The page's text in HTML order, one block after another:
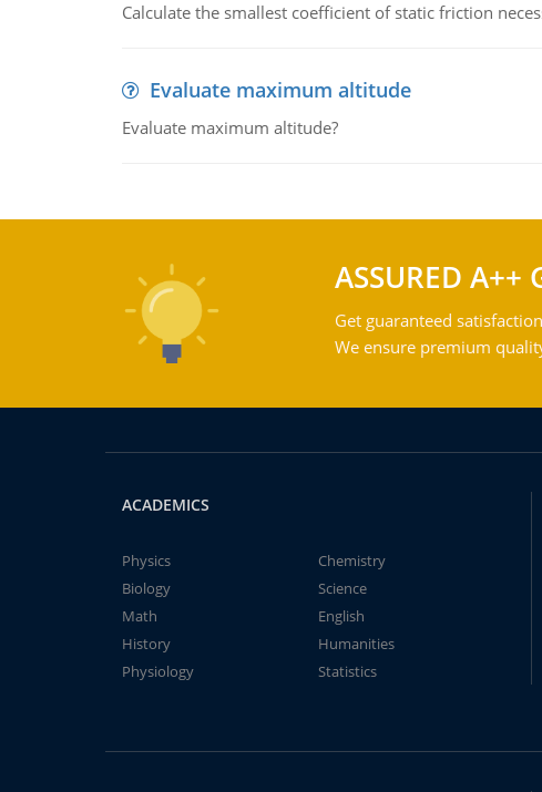
Calculate the smallest coefficient of static friction
Evaluate maximum altitude
Evaluate maximum altitude?
ASSURED A++
Get guaranteed
We ensure premium
ACADEMICS
Physics
Chemistry
Biology
Science
Math
English
History
Humanities
Physiology
Statistics